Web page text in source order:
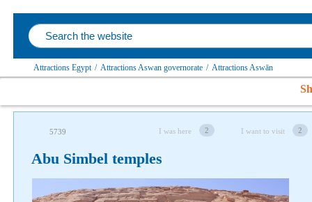
Attractions Egypt / Attractions Aswan governorate / Attractions Aswān
5739 I was here 2 I want to visit 2
Abu Simbel temples